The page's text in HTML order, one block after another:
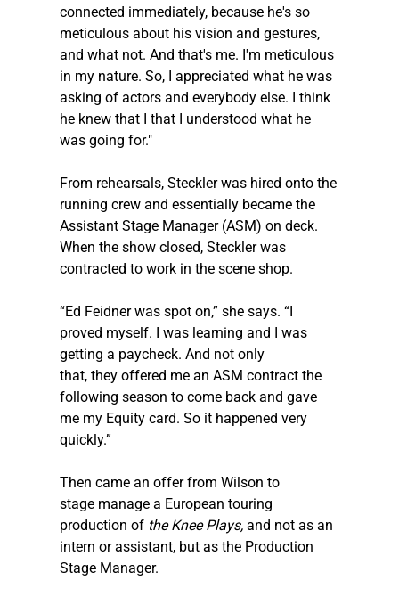
connected immediately, because he's so
meticulous about his vision and gestures,
and what not. And that's me. I'm meticulous
in my nature. So, I appreciated what he was
asking of actors and everybody else. I think
he knew that I that I understood what he
was going for."
From rehearsals, Steckler was hired onto the
running crew and essentially became the
Assistant Stage Manager (ASM) on deck.
When the show closed, Steckler was
contracted to work in the scene shop.
“Ed Feidner was spot on,” she says. “I
proved myself. I was learning and I was
getting a paycheck. And not only
that, they offered me an ASM contract the
following season to come back and gave
me my Equity card. So it happened very
quickly.”
Then came an offer from Wilson to
stage manage a European touring
production of the Knee Plays, and not as an
intern or assistant, but as the Production
Stage Manager.